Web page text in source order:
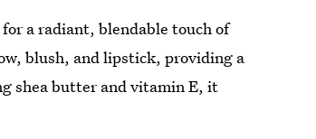
a radiant, blendable touch of
blush, and lipstick, providing a
shea butter and vitamin E, it